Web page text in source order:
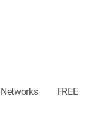
Networks FREE